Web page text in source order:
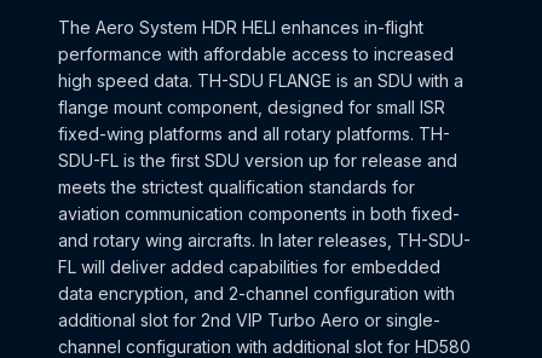
The Aero System HDR HELI enhances in-flight
performance with affordable access to increased
high speed data. TH-SDU FLANGE is an SDU with a
flange mount component, designed for small ISR
fixed-wing platforms and all rotary platforms. TH-
SDU-FL is the first SDU version up for release and
meets the strictest qualification standards for
aviation communication components in both fixed-
and rotary wing aircrafts. In later releases, TH-SDU-
FL will deliver added capabilities for embedded
data encryption, and 2-channel configuration with
additional slot for 2nd VIP Turbo Aero or single-
channel configuration with additional slot for HD580